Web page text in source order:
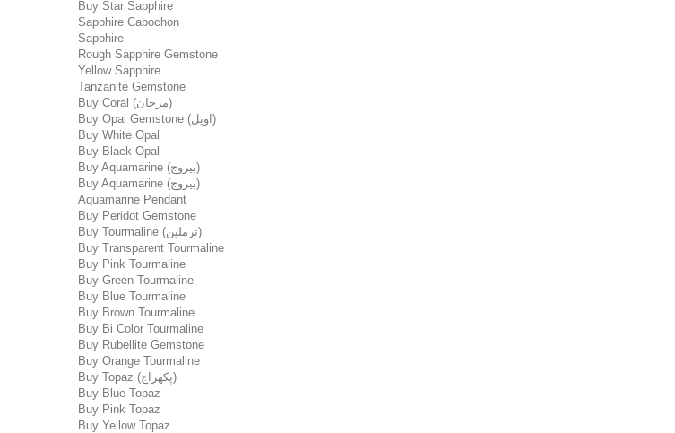
Buy Star Sapphire
Sapphire Cabochon
Sapphire
Rough Sapphire Gemstone
Yellow Sapphire
Tanzanite Gemstone
Buy Coral (مرجان)
Buy Opal Gemstone (اوپل)
Buy White Opal
Buy Black Opal
Buy Aquamarine (بیروج)
Buy Aquamarine (بیروج)
Aquamarine Pendant
Buy Peridot Gemstone
Buy Tourmaline (ترملین)
Buy Transparent Tourmaline
Buy Pink Tourmaline
Buy Green Tourmaline
Buy Blue Tourmaline
Buy Brown Tourmaline
Buy Bi Color Tourmaline
Buy Rubellite Gemstone
Buy Orange Tourmaline
Buy Topaz (پکھراج)
Buy Blue Topaz
Buy Pink Topaz
Buy Yellow Topaz